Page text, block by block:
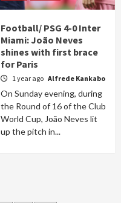
Football/ PSG 4-0 Inter
Miami: João Neves
shines with first brace
for Paris
1 year ago Alfrede Kankabo
On Sunday evening, during
the Round of 16 of the Club
World Cup, João Neves lit
up the pitch in...